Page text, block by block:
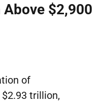
$2,900
of
trillion,